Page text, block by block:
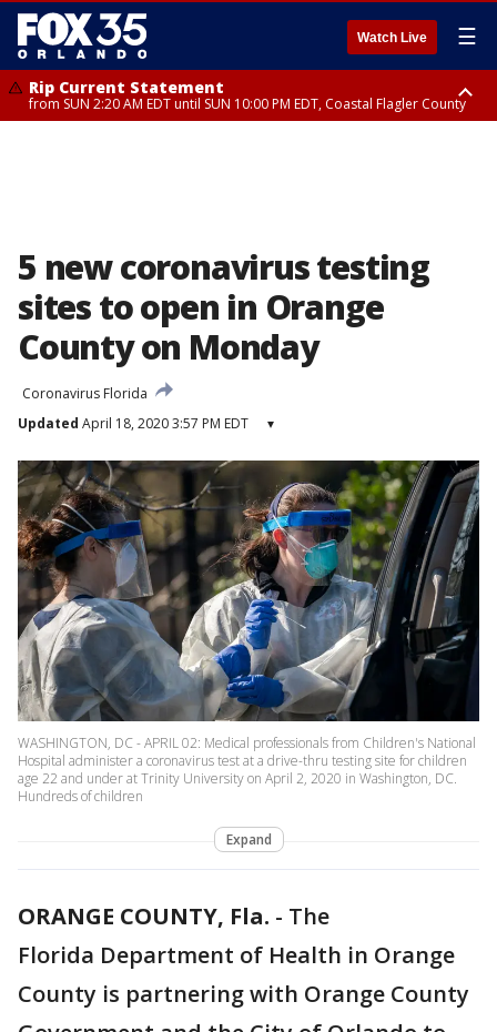
Watch Live ☰
Rip Current Statement
from SUN 2:20 AM EDT until SUN 10:00 PM EDT, Coastal Flagler County
5 new coronavirus testing
sites to open in Orange
County on Monday
Coronavirus Florida
Updated April 18, 2020 3:57 PM EDT ▾
WASHINGTON, DC - APRIL 02: Medical professionals from Children's National
Hospital administer a coronavirus test at a drive-thru testing site for children
age 22 and under at Trinity University on April 2, 2020 in Washington, DC.
Hundreds of children
Expand
ORANGE COUNTY, Fla. - The
Florida Department of Health in Orange
County is partnering with Orange County